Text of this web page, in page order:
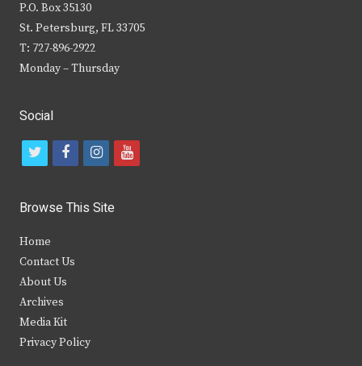
P.O. Box 35130
St. Petersburg, FL 33705
T: 727-896-2922
Monday – Thursday
Social
t
i
t
e
r
f
c
b
k
i
s
y
Browse This Site
Home
Contact Us
About Us
Archives
Media Kit
Privacy Policy